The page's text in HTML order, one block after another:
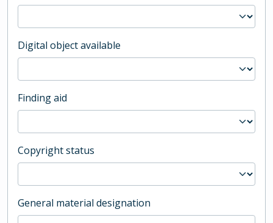
Digital object available
Finding aid
Copyright status
General material designation